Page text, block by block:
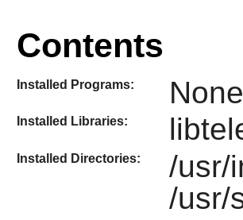
Contents
Installed Programs: None
Installed Libraries:
Installed Directories:
/usr/
/usr/